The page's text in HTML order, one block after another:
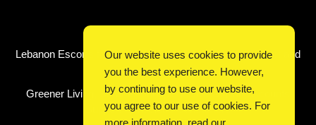
Latest Post
Lebanon Escorts for Business Travelers Seeking Comfort and
Convenience in Beirut
Greener Living, Smarter Shopping: How Digital Discounts
Support Conscious Consumers
Our website uses cookies to provide
you the best experience. However,
by continuing to use our website,
you agree to our use of cookies. For
more information, read our